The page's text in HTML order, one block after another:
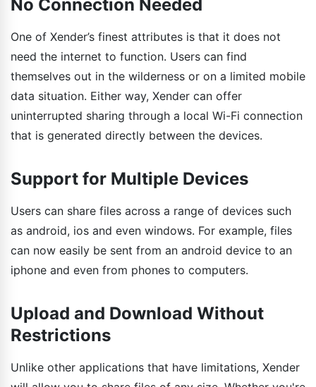
No Connection Needed
One of Xender’s finest attributes is that it does not
need the internet to function. Users can find
themselves out in the wilderness or on a limited mobile
data situation. Either way, Xender can offer
uninterrupted sharing through a local Wi-Fi connection
that is generated directly between the devices.
Support for Multiple Devices
Users can share files across a range of devices such
as android, ios and even windows. For example, files
can now easily be sent from an android device to an
iphone and even from phones to computers.
Upload and Download Without
Restrictions
Unlike other applications that have limitations, Xender